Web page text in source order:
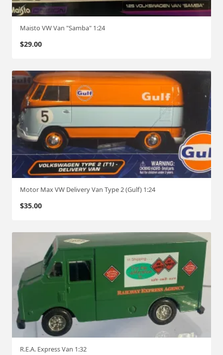
Maisto VW Van "Samba" 1:24
$29.00
Motor Max VW Delivery Van Type 2 (Gulf) 1:24
$35.00
R.E.A. Express Van 1:32